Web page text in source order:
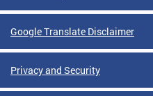
Google Translate Disclaimer
Privacy and Security